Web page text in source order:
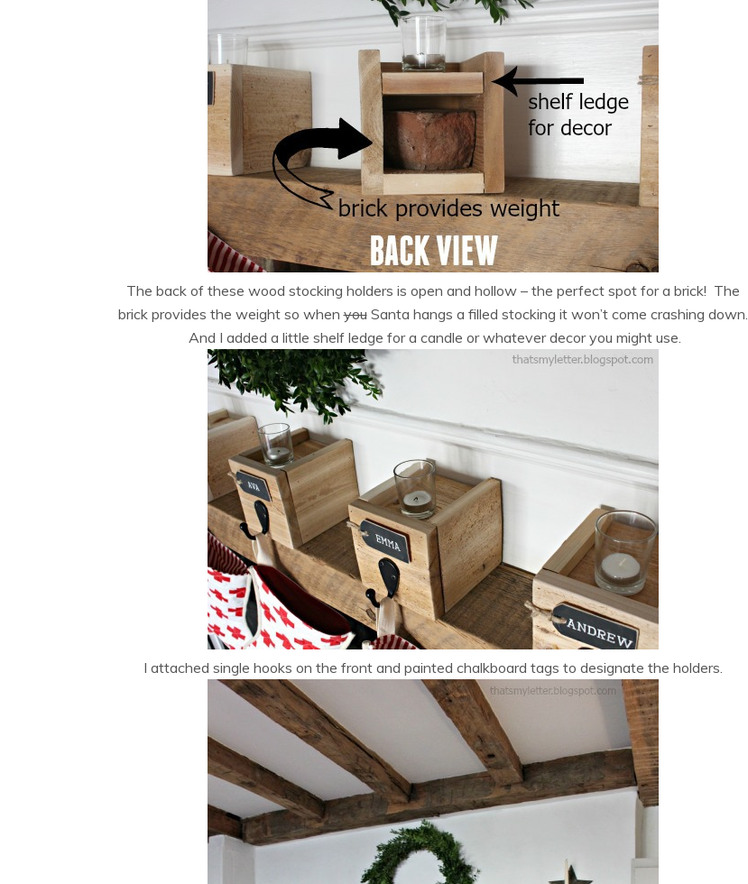
The back of these wood stocking holders is open and hollow – the perfect spot for a brick! The
brick provides the weight so whenyouSanta hangs a filled stocking it won’t come crashing down.
And I added a little shelf ledge for a candle or whatever decor you might use.
I attached single hooks on the front and painted chalkboard tags to designate the holders.